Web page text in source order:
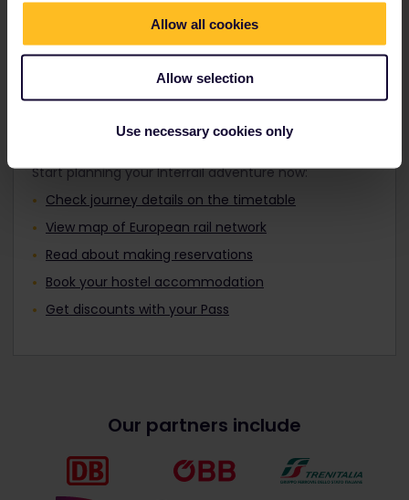
Allow all cookies
Allow selection
Use necessary cookies only
Travellers aged 12 to 27 can travel with a
Plan your trip
Start planning your Interrail adventure now:
Check journey details on the timetable
View map of European rail network
Read about making reservations
Book your hostel accommodation
Get discounts with your Pass
Our partners include